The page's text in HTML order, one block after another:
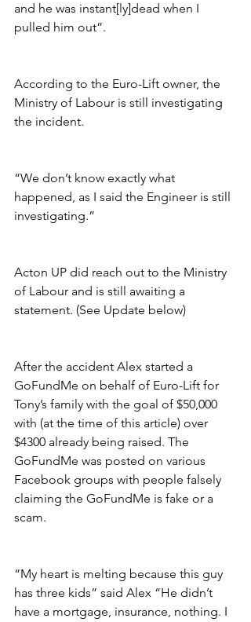
and he was instant[ly]dead when I
pulled him out”.
According to the Euro-Lift owner, the
Ministry of Labour is still investigating
the incident.
“We don’t know exactly what
happened, as I said the Engineer is still
investigating.”
Acton UP did reach out to the Ministry
of Labour and is still awaiting a
statement. (See Update below)
After the accident Alex started a
GoFundMe on behalf of Euro-Lift for
Tony’s family with the goal of $50,000
with (at the time of this article) over
$4300 already being raised. The
GoFundMe was posted on various
Facebook groups with people falsely
claiming the GoFundMe is fake or a
scam.
“My heart is melting because this guy
has three kids” said Alex “He didn’t
have a mortgage, insurance, nothing. I